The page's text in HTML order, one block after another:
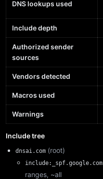
DNS lookups used
Include depth
Authorized sender
sources
Vendors detected
Macros used
Warnings
Include tree
dnsai.com (root)
include:_spf.google.com
ranges, ~all